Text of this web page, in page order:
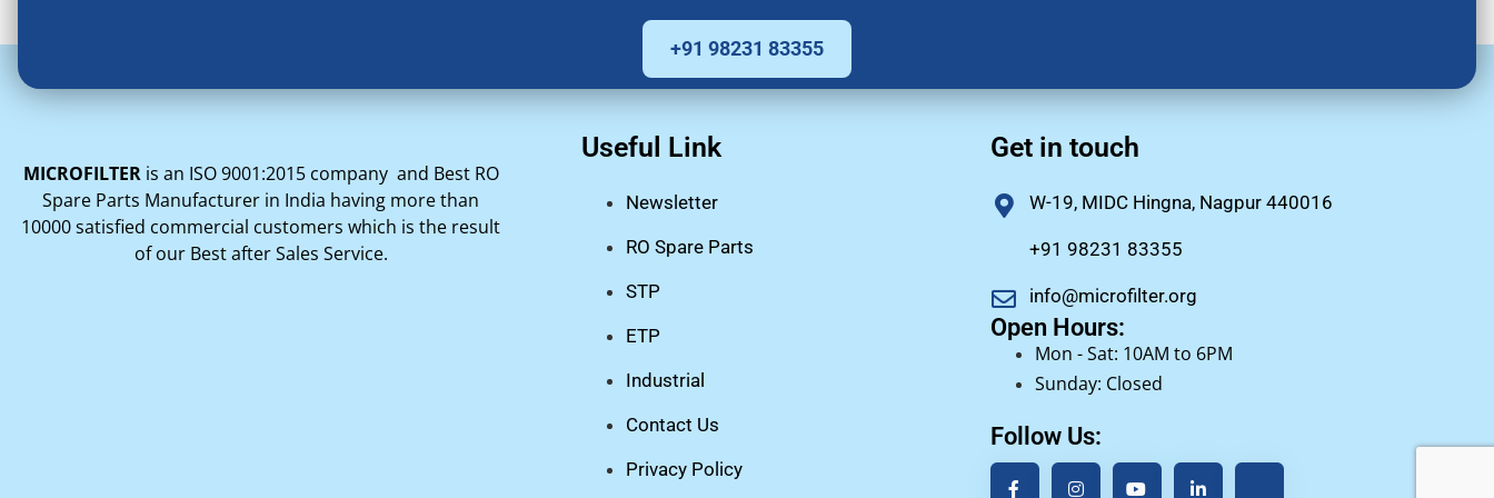
+91 98231 83355
MICROFILTERis an ISO 9001:2015 company and Best RO
Spare Parts Manufacturer in India having more than
10000 satisfied commercial customers which is the result
of our Best after Sales Service.
Useful Link
Newsletter
RO Spare Parts
STP
ETP
Industrial
Contact Us
Privacy Policy
Get in touch
W-19, MIDC Hingna, Nagpur 440016
+91 98231 83355
info@microfilter.org
Open Hours:
Mon - Sat: 10AM to 6PM
Sunday: Closed
Follow Us: